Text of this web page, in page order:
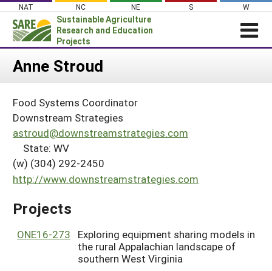
Skip
content
NAT NC NE S W
Sustainable Agriculture
Research and Education
Projects
Login
About SARE
PROJECTS
Projects Home
Search Projects
WHAT WE DO
WHERE WE WORK
GRANTS
RESOURCES & LEARNING
Anne Stroud
Food Systems Coordinator
Downstream Strategies
astroud@downstreamstrategies.com
State: WV
(w) (304) 292-2450
http://www.downstreamstrategies.com
Projects
ONE16-273
Exploring equipment sharing models in
the rural Appalachian landscape of
southern West Virginia